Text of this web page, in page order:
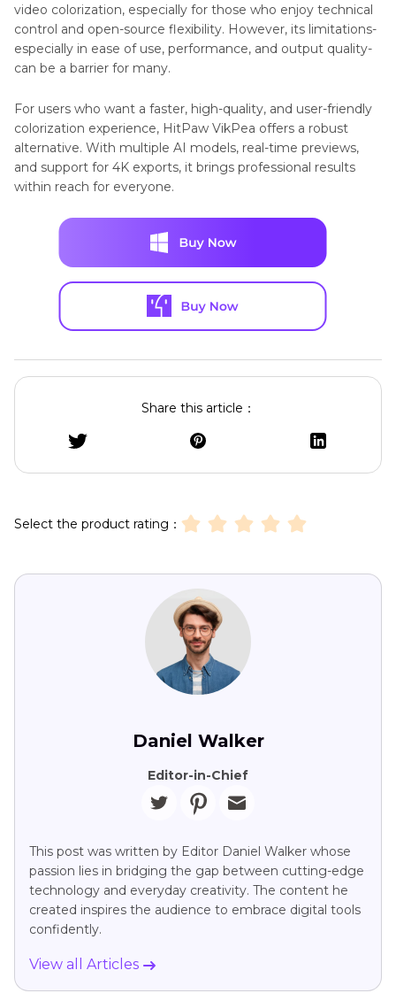
video colorization, especially for those who enjoy technical
control and open-source flexibility. However, its limitations-
especially in ease of use, performance, and output quality-
can be a barrier for many.
For users who want a faster, high-quality, and user-friendly
colorization experience, HitPaw VikPea offers a robust
alternative. With multiple AI models, real-time previews,
and support for 4K exports, it brings professional results
within reach for everyone.
Share this article：
Select the product rating：
Daniel Walker
Editor-in-Chief
This post was written by Editor Daniel Walker whose
passion lies in bridging the gap between cutting-edge
technology and everyday creativity. The content he
created inspires the audience to embrace digital tools
confidently.
View all Articles